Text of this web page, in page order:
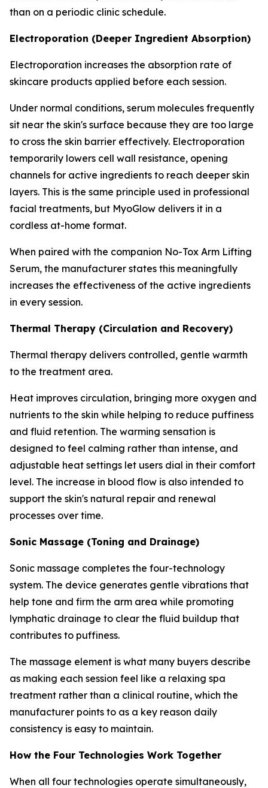
than on a periodic clinic schedule.
Electroporation (Deeper Ingredient Absorption)
Electroporation increases the absorption rate of
skincare products applied before each session.
Under normal conditions, serum molecules frequently
sit near the skin's surface because they are too large
to cross the skin barrier effectively. Electroporation
temporarily lowers cell wall resistance, opening
channels for active ingredients to reach deeper skin
layers. This is the same principle used in professional
facial treatments, but MyoGlow delivers it in a
cordless at-home format.
When paired with the companion No-Tox Arm Lifting
Serum, the manufacturer states this meaningfully
increases the effectiveness of the active ingredients
in every session.
Thermal Therapy (Circulation and Recovery)
Thermal therapy delivers controlled, gentle warmth
to the treatment area.
Heat improves circulation, bringing more oxygen and
nutrients to the skin while helping to reduce puffiness
and fluid retention. The warming sensation is
designed to feel calming rather than intense, and
adjustable heat settings let users dial in their comfort
level. The increase in blood flow is also intended to
support the skin's natural repair and renewal
processes over time.
Sonic Massage (Toning and Drainage)
Sonic massage completes the four-technology
system. The device generates gentle vibrations that
help tone and firm the arm area while promoting
lymphatic drainage to clear the fluid buildup that
contributes to puffiness.
The massage element is what many buyers describe
as making each session feel like a relaxing spa
treatment rather than a clinical routine, which the
manufacturer points to as a key reason daily
consistency is easy to maintain.
How the Four Technologies Work Together
When all four technologies operate simultaneously,